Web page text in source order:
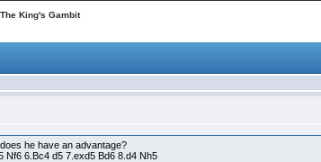
King's Gambit
he have an advantage?
Nf6 6.Bc4 d5 7.exd5 Bd6 8.d4 Nh5